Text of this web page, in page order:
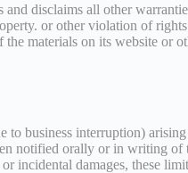
and disclaims all other
or other violation of
materials on its website or
business interruption)
notified orally or in writing of
incidental damages, these